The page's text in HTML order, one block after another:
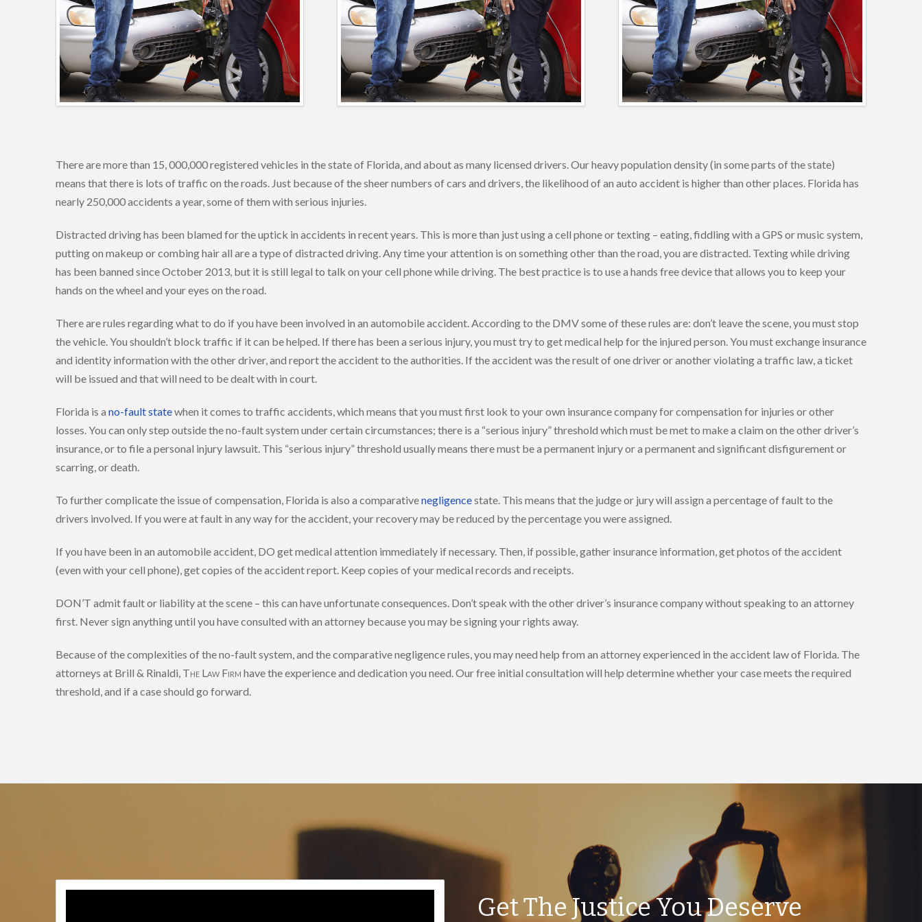
There are more than 15, 000,000 registered vehicles in the state of Florida, and about as many licensed drivers. Our heavy population density (in some parts of the state)
means that there is lots of traffic on the roads. Just because of the sheer numbers of cars and drivers, the likelihood of an auto accident is higher than other places. Florida has
nearly 250,000 accidents a year, some of them with serious injuries.
Distracted driving has been blamed for the uptick in accidents in recent years. This is more than just using a cell phone or texting – eating, fiddling with a GPS or music system,
putting on makeup or combing hair all are a type of distracted driving. Any time your attention is on something other than the road, you are distracted. Texting while driving
has been banned since October 2013, but it is still legal to talk on your cell phone while driving. The best practice is to use a hands free device that allows you to keep your
hands on the wheel and your eyes on the road.
There are rules regarding what to do if you have been involved in an automobile accident. According to the DMV some of these rules are: don’t leave the scene, you must stop
the vehicle. You shouldn’t block traffic if it can be helped. If there has been a serious injury, you must try to get medical help for the injured person. You must exchange insurance
and identity information with the other driver, and report the accident to the authorities. If the accident was the result of one driver or another violating a traffic law, a ticket
will be issued and that will need to be dealt with in court.
Florida is a no-fault statewhen it comes to traffic accidents, which means that you must first look to your own insurance company for compensation for injuries or other
losses. You can only step outside the no-fault system under certain circumstances; there is a “serious injury” threshold which must be met to make a claim on the other driver’s
insurance, or to file a personal injury lawsuit. This “serious injury” threshold usually means there must be a permanent injury or a permanent and significant disfigurement or
scarring, or death.
To further complicate the issue of compensation, Florida is also a comparativenegligencestate. This means that the judge or jury will assign a percentage of fault to the
drivers involved. If you were at fault in any way for the accident, your recovery may be reduced by the percentage you were assigned.
If you have been in an automobile accident, DO get medical attention immediately if necessary. Then, if possible, gather insurance information, get photos of the accident
(even with your cell phone), get copies of the accident report. Keep copies of your medical records and receipts.
DON’T admit fault or liability at the scene – this can have unfortunate consequences. Don’t speak with the other driver’s insurance company without speaking to an attorney
first. Never sign anything until you have consulted with an attorney because you may be signing your rights away.
Because of the complexities of the no-fault system, and the comparative negligence rules, you may need help from an attorney experienced in the accident law of Florida. The
attorneys at Brill & Rinaldi, The Law Firm have the experience and dedication you need. Our free initial consultation will help determine whether your case meets the required
threshold, and if a case should go forward.
Get The Justice You Deserve